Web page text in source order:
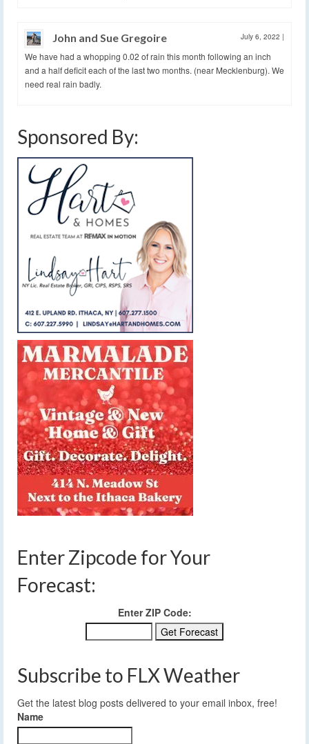
John and Sue Gregoire July 6, 2022 |
We have had a whopping 0.02 of rain this month following an inch
and a half deficit each of the last two months. (near Mecklenburg). We
need real rain badly.
Sponsored By:
Enter Zipcode for Your
Forecast:
Enter ZIP Code:
Subscribe to FLX Weather
Get the latest blog posts delivered to your email inbox, free!
Name